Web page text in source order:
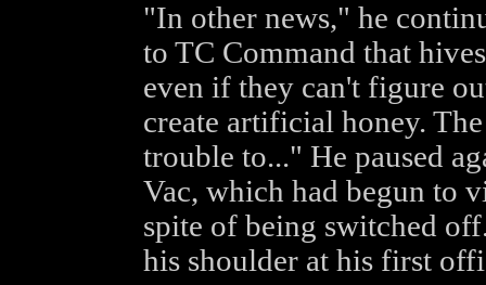
"In other news," he
to TC Command that
even if they can't figure
create artificial honey.
trouble to..." He paused
Vac, which had begun to
spite of being switched
his shoulder at his first